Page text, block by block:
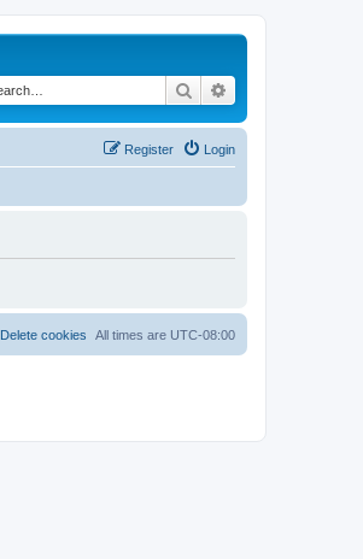
Search
Login
Register
All times are UTC-08:00
Delete cookies